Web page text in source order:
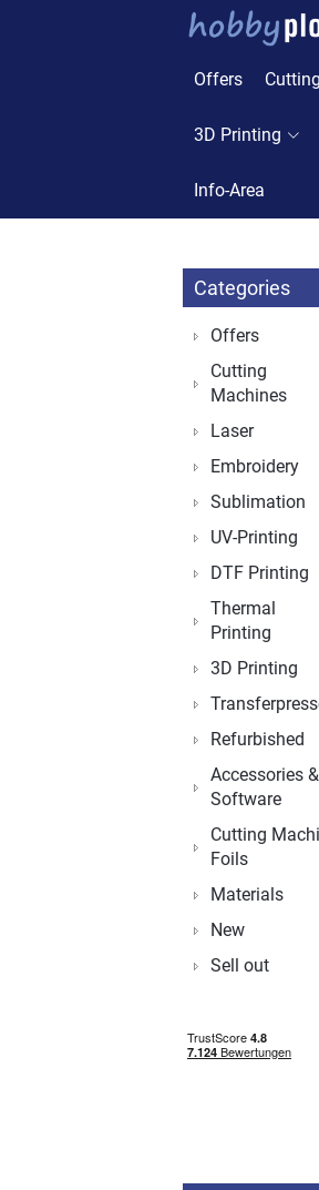
Offers
3D Printing
Info-Area
Categories
Offers
Cutting
Machines
Laser
Embroidery
Sublimation
UV-Printing
DTF Printing
Thermal
Printing
3D Printing
Refurbished
Accessories &
Software
Cutting
Foils
Materials
New
Sell out